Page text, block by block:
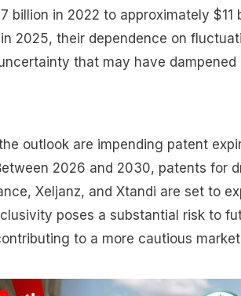
billion in 2022 to approximately $11
2025, their dependence on
that may have dampened
outlook are impending patent
2026 and 2030, patents for
Xeljanz, and Xtandi are set to
poses a substantial risk to
to a more cautious